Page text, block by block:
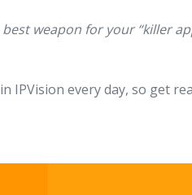
weapon for your “killer
IPVision every day, so get